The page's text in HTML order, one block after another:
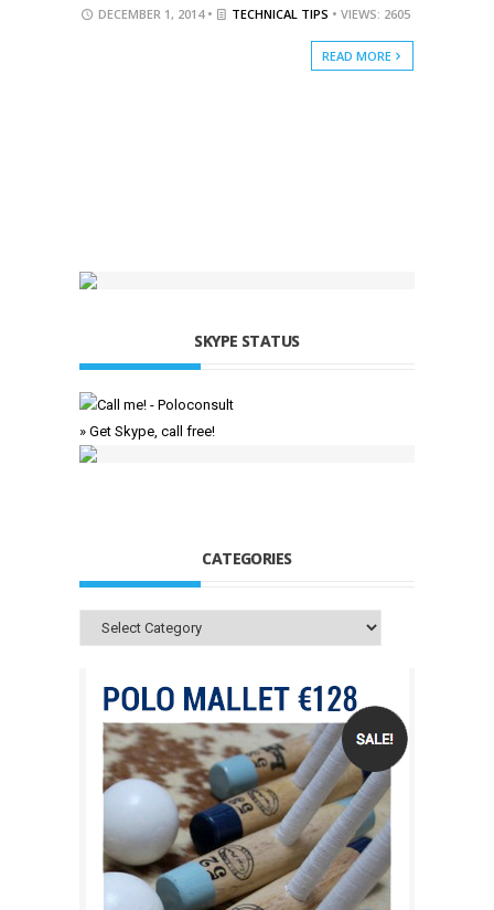
DECEMBER 1, 2014 • TECHNICAL TIPS • VIEWS: 2605
READ MORE
SKYPE STATUS
» Get Skype, call free!
CATEGORIES
Categories